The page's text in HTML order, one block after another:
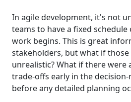
In agile development, it's not
teams to have a fixed
work begins. This is great
stakeholders, but what if
unrealistic? What if there were
trade-offs early in the
before any detailed planning